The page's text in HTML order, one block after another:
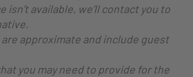
isn’t available, we’ll contact you to
approximate and include guest
you may need to provide for the